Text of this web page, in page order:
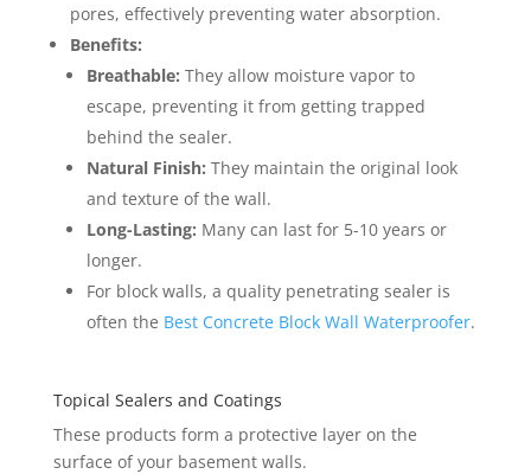
pores, effectively preventing water absorption.
Benefits:
Breathable: They allow moisture vapor to
escape, preventing it from getting trapped
behind the sealer.
Natural Finish: They maintain the original look
and texture of the wall.
Long-Lasting: Many can last for 5-10 years or
longer.
For block walls, a quality penetrating sealer is
often the Best Concrete Block Wall Waterproofer.
Topical Sealers and Coatings
These products form a protective layer on the
surface of your basement walls.